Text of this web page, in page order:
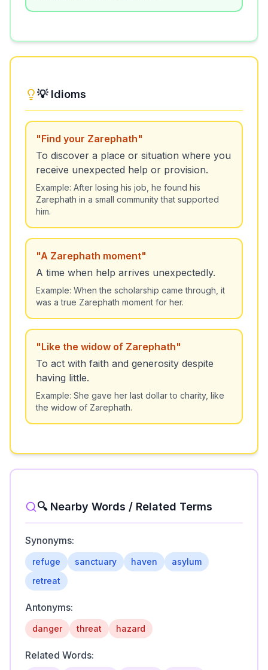
💡 Idioms
"Find your Zarephath"
To discover a place or situation where you
receive unexpected help or provision.
Example: After losing his job, he found his
Zarephath in a small community that supported
him.
"A Zarephath moment"
A time when help arrives unexpectedly.
Example: When the scholarship came through, it
was a true Zarephath moment for her.
"Like the widow of Zarephath"
To act with faith and generosity despite
having little.
Example: She gave her last dollar to charity, like
the widow of Zarephath.
🔍 Nearby Words / Related Terms
Synonyms:
refuge sanctuary haven
asylum
retreat
Antonyms:
danger threat hazard
Related Words: